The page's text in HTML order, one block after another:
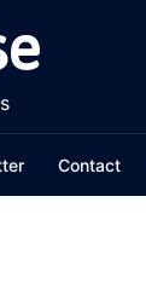
Contact